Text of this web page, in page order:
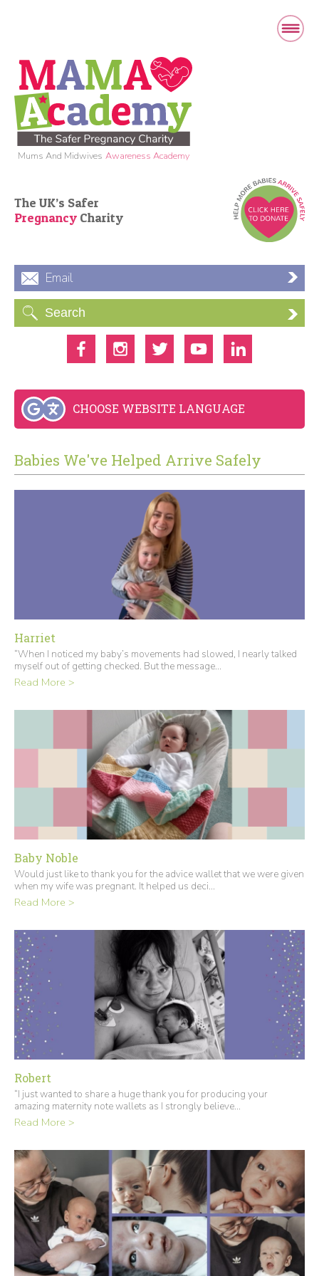
Mums And Midwives Awareness Academy
The UK’s Safer
Pregnancy Charity
Email
CHOOSE WEBSITE LANGUAGE
Babies We've Helped Arrive Safely
Harriet
“When I noticed my baby’s movements had slowed, I nearly talked
myself out of getting checked. But the message...
Read More >
Baby Noble
Would just like to thank you for the advice wallet that we were given
when my wife was pregnant. It helped us deci...
Read More >
Robert
“I just wanted to share a huge thank you for producing your
amazing maternity note wallets as I strongly believe...
Read More >